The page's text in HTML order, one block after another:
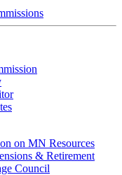
on MN Resources
& Retirement
Council